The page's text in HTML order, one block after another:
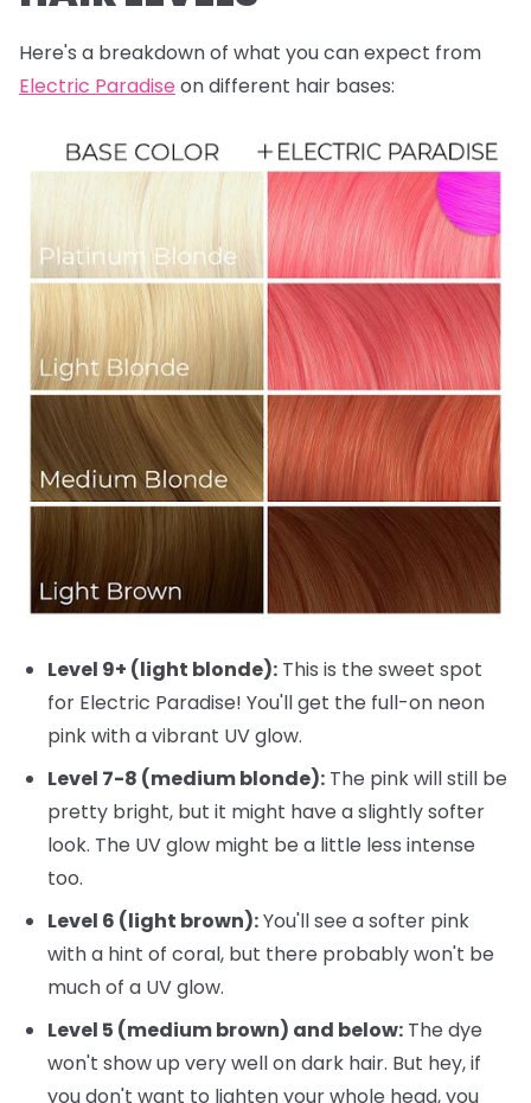
Here's a breakdown of what you can expect from
Electric Paradise on different hair bases:
Level 9+ (light blonde): This is the sweet spot
for Electric Paradise! You'll get the full-on neon
pink with a vibrant UV glow.
Level 7-8 (medium blonde): The pink will still be
pretty bright, but it might have a slightly softer
look. The UV glow might be a little less intense
too.
Level 6 (light brown):You'll see a softer pink
with a hint of coral, but there probably won't be
much of a UV glow.
Level 5 (medium brown) and below: The dye
won't show up very well on dark hair. But hey, if
you don't want to lighten your whole head, you